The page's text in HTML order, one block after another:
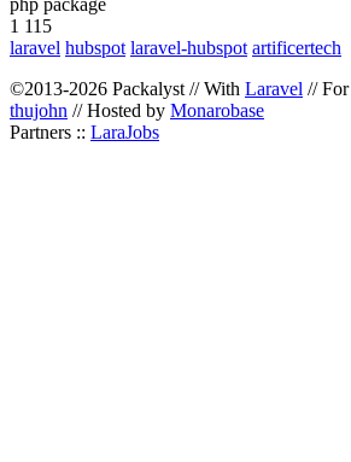
php package
1 115
laravel hubspot laravel-hubspot artificertech
©2013-2026 Packalyst // With Laravel // For
thujohn // Hosted by Monarobase
Partners :: LaraJobs